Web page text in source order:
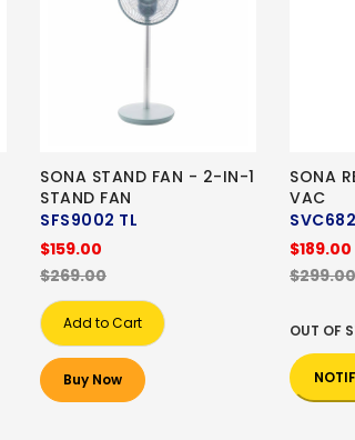
SONA STAND FAN - 2-IN-1
STAND FAN
SFS9002 TL
$159.00
$269.00
Add to Cart
Buy Now
SONA
VAC
$189.00
$299.00
OUT OF